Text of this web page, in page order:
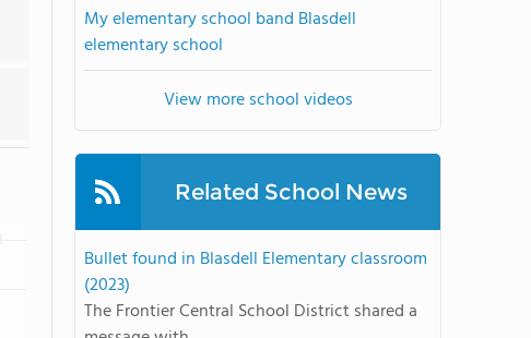
My elementary school band Blasdell
elementary school
View more school videos
Related School News
Bullet found in Blasdell Elementary classroom
(2023)
The Frontier Central School District shared a